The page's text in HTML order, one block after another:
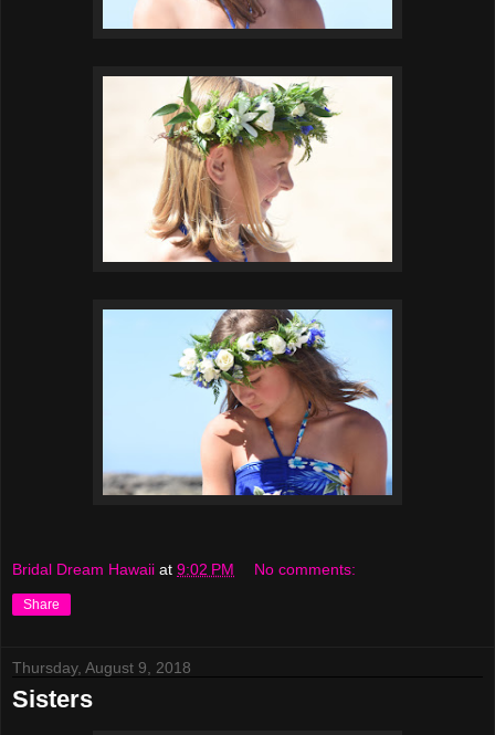
Bridal Dream Hawaii at 9:02 PM No comments:
Share
Thursday, August 9, 2018
Sisters